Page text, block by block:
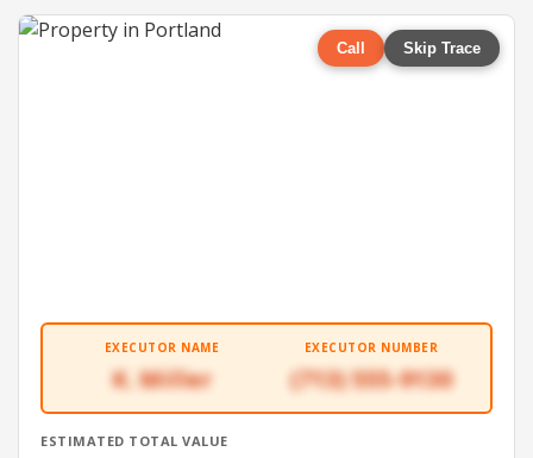
Call Skip Trace
EXECUTOR NAME
K. Miller
EXECUTOR NUMBER
(713) 555-9130
ESTIMATED TOTAL VALUE